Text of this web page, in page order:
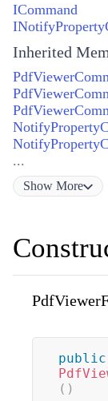
ICommand
Inherited
...
Show More
public
( )